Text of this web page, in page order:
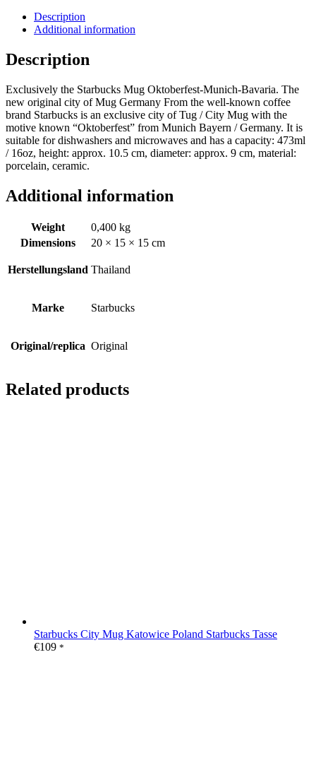
Description
Additional information
Description
Exclusively the Starbucks Mug Oktoberfest-Munich-Bavaria. The
new original city of Mug Germany From the well-known coffee
brand Starbucks is an exclusive city of Tug / City Mug with the
motive known “Oktoberfest” from Munich Bayern / Germany. It is
suitable for dishwashers and microwaves and has a capacity: 473ml
/ 16oz, height: approx. 10.5 cm, diameter: approx. 9 cm, material:
porcelain, ceramic.
Additional information
Weight
0,400 kg
Dimensions
20 × 15 × 15 cm
Herstellungsland Thailand
Marke Starbucks
Original/replica Original
Related products
Starbucks City Mug Katowice Poland Starbucks Tasse
€109 *